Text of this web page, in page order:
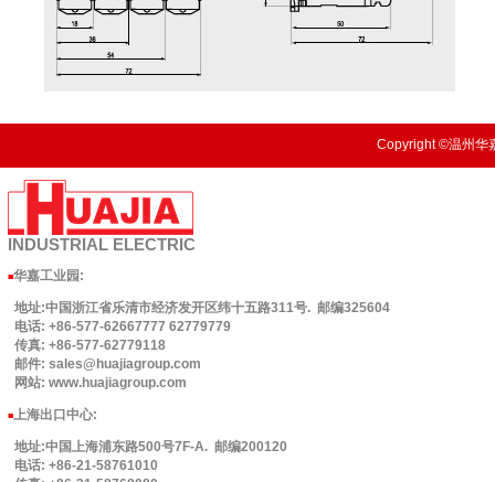
Copyright ©温州华
INDUSTRIAL ELECTRIC
■华嘉工业园 :
地址:中国浙江省乐清市经济发开区纬十五路311号. 邮编325604
电话: +86-577-62667777 62779779
传真: +86-577-62779118
邮件: sales@huajiagroup.com
网站: www.huajiagroup.com
■上海出口中心:
地址:中国上海浦东路500号7F-A. 邮编200120
电话: +86-21-58761010